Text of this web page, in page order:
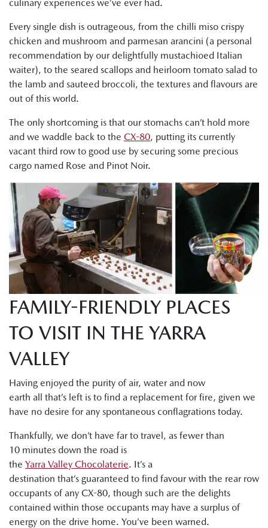
culinary experiences we’ve ever had.
Every single dish is outrageous, from the chilli miso crispy
chicken and mushroom and parmesan arancini (a personal
recommendation by our delightfully mustachioed Italian
waiter), to the seared scallops and heirloom tomato salad to
the lamb and sauteed broccoli, the textures and flavours are
out of this world.
The only shortcoming is that our stomachs can’t hold more
and we waddle back to the CX-80, putting its currently
vacant third row to good use by securing some precious
cargo named Rose and Pinot Noir.
FAMILY-FRIENDLY PLACES
TO VISIT IN THE YARRA
VALLEY
Having enjoyed the purity of air, water and now
earth all that’s left is to find a replacement for fire, given we
have no desire for any spontaneous conflagrations today.
Thankfully, we don’t have far to travel, as fewer than
10 minutes down the road is
the Yarra Valley Chocolaterie. It’s a
destination that’s guaranteed to find favour with the rear row
occupants of any CX-80, though such are the delights
contained within those occupants may have a surplus of
energy on the drive home. You’ve been warned.